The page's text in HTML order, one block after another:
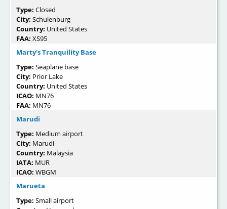
Type: Closed
City: Schulenburg
Country: United States
FAA: XS95
Marty's Tranquility Base
Type: Seaplane base
City: Prior Lake
Country: United States
ICAO: MN76
FAA: MN76
Marudi
Type: Medium airport
City: Marudi
Country: Malaysia
IATA: MUR
ICAO: WBGM
Marueta
Type: Small airport